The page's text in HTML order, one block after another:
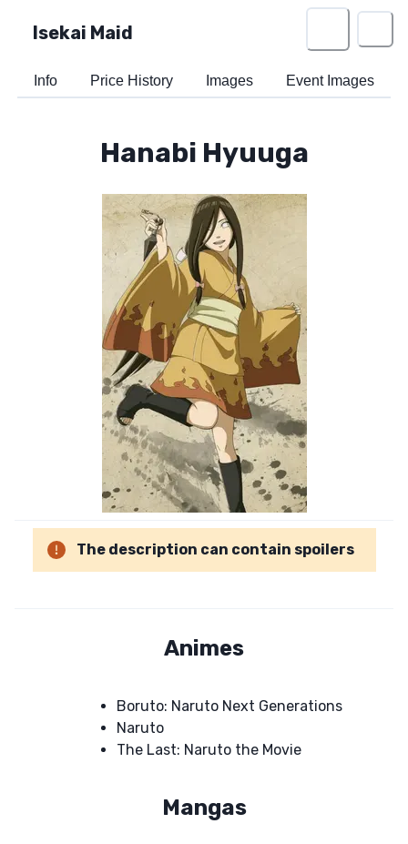
Isekai Maid
Info Price History Images Event Images
Hanabi Hyuuga
The description can contain spoilers
Animes
Boruto: Naruto Next Generations
Naruto
The Last: Naruto the Movie
Mangas